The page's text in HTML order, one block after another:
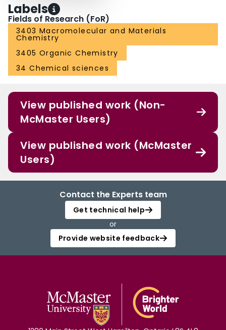
Labels
Fields of Research (FoR)
3403 Macromolecular and Materials
Chemistry
3405 Organic Chemistry
34 Chemical sciences
View published work (Non-
McMaster Users)
View published work (McMaster
Users)
Contact the Experts team
Get technical help
or
Provide website feedback